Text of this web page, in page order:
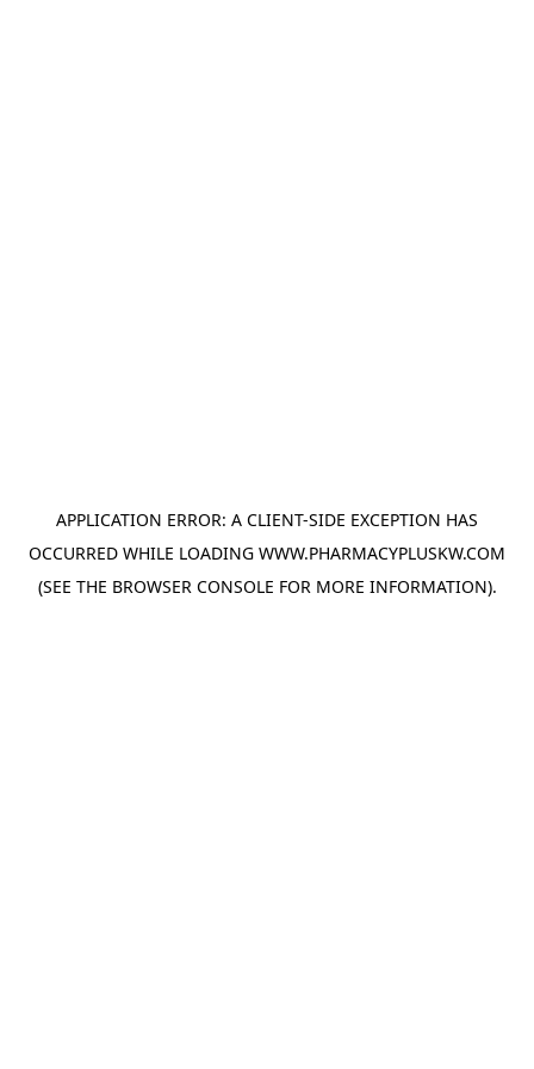
APPLICATION ERROR: A CLIENT-SIDE EXCEPTION HAS
OCCURRED WHILE LOADING WWW.PHARMACYPLUSKW.COM
(SEE THE BROWSER CONSOLE FOR MORE INFORMATION).